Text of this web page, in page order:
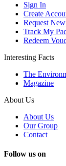
Sign In
Create
Request
Track My
Redeem
Interesting Facts
The
Magazine
About Us
About Us
Our Group
Contact
Follow us on